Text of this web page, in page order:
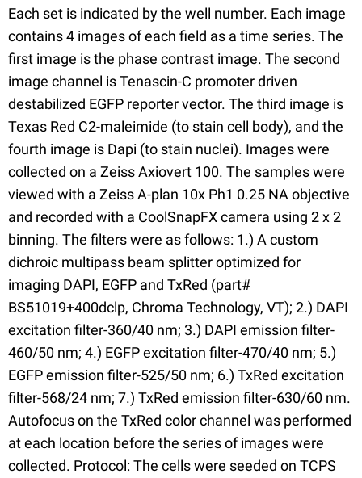
Each set is indicated by the well number. Each image
contains 4 images of each field as a time series. The
first image is the phase contrast image. The second
image channel is Tenascin-C promoter driven
destabilized EGFP reporter vector. The third image is
Texas Red C2-maleimide (to stain cell body), and the
fourth image is Dapi (to stain nuclei). Images were
collected on a Zeiss Axiovert 100. The samples were
viewed with a Zeiss A-plan 10x Ph1 0.25 NA objective
and recorded with a CoolSnapFX camera using 2 x 2
binning. The filters were as follows: 1.) A custom
dichroic multipass beam splitter optimized for
imaging DAPI, EGFP and TxRed (part#
BS51019+400dclp, Chroma Technology, VT); 2.) DAPI
excitation filter-360/40 nm; 3.) DAPI emission filter-
460/50 nm; 4.) EGFP excitation filter-470/40 nm; 5.)
EGFP emission filter-525/50 nm; 6.) TxRed excitation
filter-568/24 nm; 7.) TxRed emission filter-630/60 nm.
Autofocus on the TxRed color channel was performed
at each location before the series of images were
collected. Protocol: The cells were seeded on TCPS